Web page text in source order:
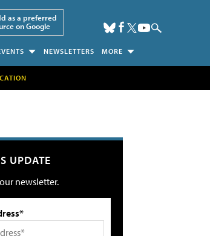
as a preferred
on Google
NEWSLETTERS MORE
UPDATE
newsletter.